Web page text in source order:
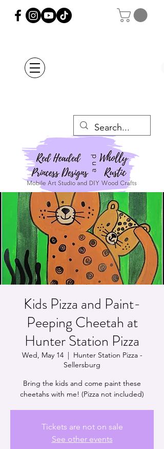
Kids Pizza and Paint-
Peeping Cheetah at
Hunter Station Pizza
Wed, May 14
  |
Hunter Station Pizza -
Sellersburg
Bring the kids and come paint these
cheetahs with me! (Pizza not included)
Tickets are not on sale
See other events